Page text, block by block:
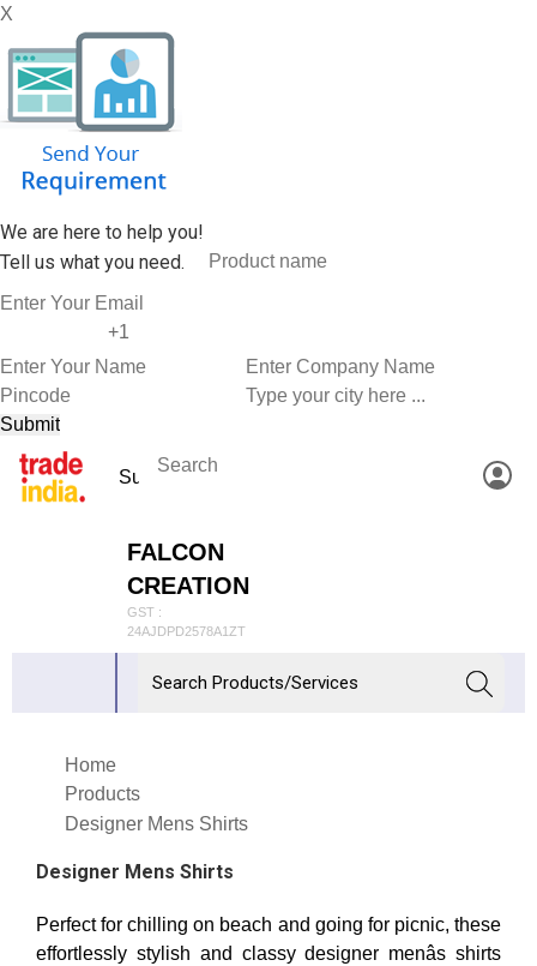
X
We are here to help you!
Tell us what you need.
FALCON
CREATION
GST :
24AJDPD2578A1ZT
Home
Products
Designer Mens Shirts
Designer Mens Shirts
Perfect for chilling on beach and going for picnic, these
effortlessly stylish and classy designer menâs shirts